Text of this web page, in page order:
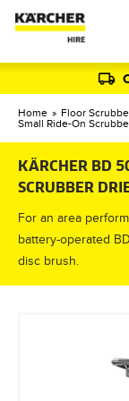
Home » Floor
Small Ride-On
KÄRCHER BD
SCRUBBER
For an area
battery-operated
disc brush.